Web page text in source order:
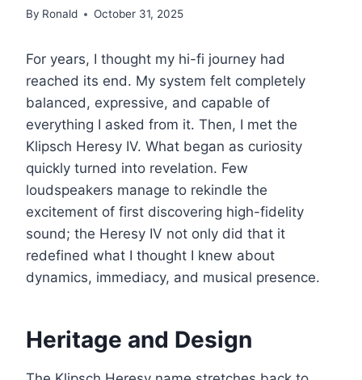
By Ronald October 31, 2025
For years, I thought my hi-fi journey had
reached its end. My system felt completely
balanced, expressive, and capable of
everything I asked from it. Then, I met the
Klipsch Heresy IV. What began as curiosity
quickly turned into revelation. Few
loudspeakers manage to rekindle the
excitement of first discovering high-fidelity
sound; the Heresy IV not only did that it
redefined what I thought I knew about
dynamics, immediacy, and musical presence.
Heritage and Design